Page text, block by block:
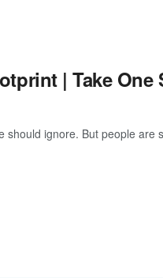
| Take
ignore. But people are